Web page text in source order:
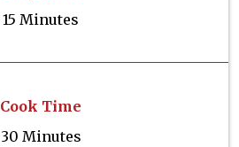
15 Minutes
Cook Time
30 Minutes